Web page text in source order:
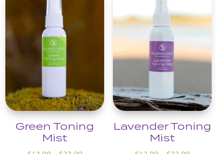
Green Toning
Mist
Lavender Toning
Mist